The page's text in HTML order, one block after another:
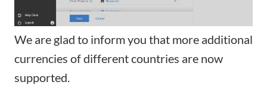
We are glad to inform you that more additional
currencies of different countries are now
supported.